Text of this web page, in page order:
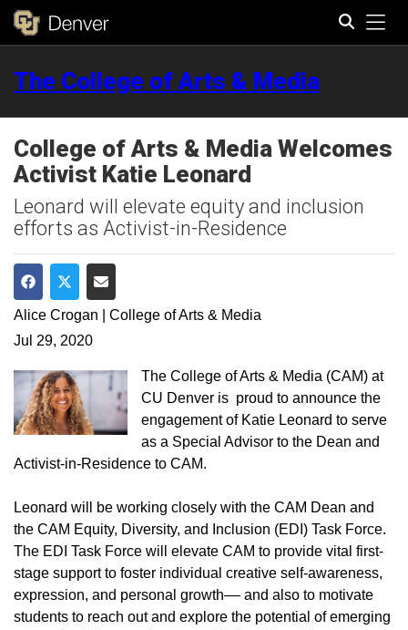
The College of Arts & Media
College of Arts & Media Welcomes
Activist Katie Leonard
Leonard will elevate equity and inclusion
efforts as Activist-in-Residence
Share on Facebook
Share on Twitter
Share via Email
Alice Crogan | College of Arts & Media
Jul 29, 2020
The College of Arts & Media (CAM) at
CU Denver is proud to announce the
engagement of Katie Leonard to serve
as a Special Advisor to the Dean and
Activist-in-Residence to CAM.
Leonard will be working closely with the CAM Dean and
the CAM Equity, Diversity, and Inclusion (EDI) Task Force.
The EDI Task Force will elevate CAM to provide vital first-
stage support to foster individual creative self-awareness,
expression, and personal growth–– and also to motivate
students to reach out and explore the potential of emerging